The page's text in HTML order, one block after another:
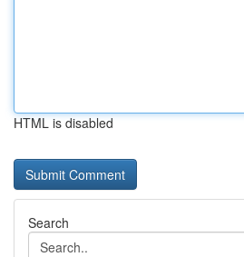
HTML is disabled
Search